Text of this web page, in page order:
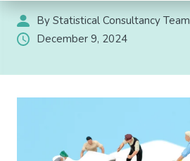
By Statistical Consultancy Team
December 9, 2024